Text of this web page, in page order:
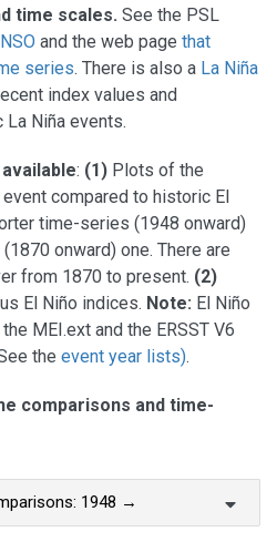
time scales. See the PSL
and the web page that
series. There is also a La Niña
index values and
Niña events.
: (1) Plots of the
compared to historic El
time-series (1948 onward)
onward) one. There are
from 1870 to present. (2)
El Niño indices. Note: El Niño
MEI.ext and the ERSST V6
the event year lists).
comparisons and time-
1948 →